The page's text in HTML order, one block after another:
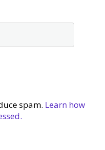
spam. Learn how